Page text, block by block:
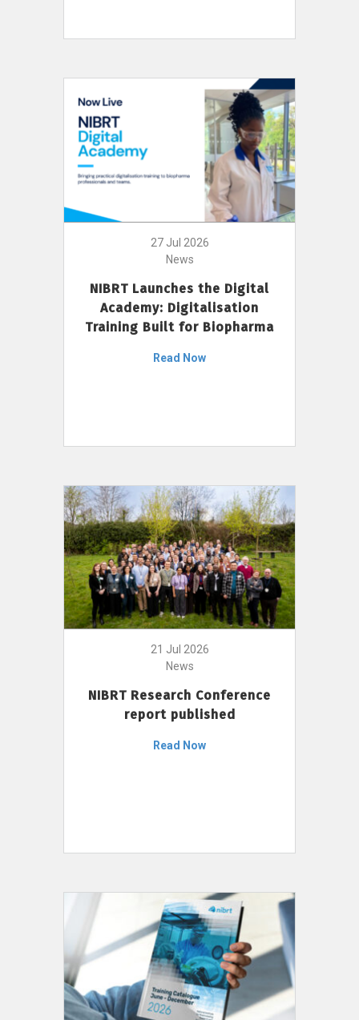
27 Jul 2026
News
NIBRT Launches the Digital
Academy: Digitalisation
Training Built for Biopharma
Read Now
21 Jul 2026
News
NIBRT Research Conference
report published
Read Now